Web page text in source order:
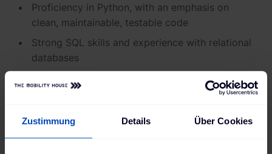
Zustimmung Details Über Cookies
Proficiency in Python, with an emphasis on
clean, maintainable, testable code
Strong SQL skills and experience with relational
databases
Solid working knowledge of AWS services (e.g.
ECS, S3, IAM, CloudWatch)
Nice to have: